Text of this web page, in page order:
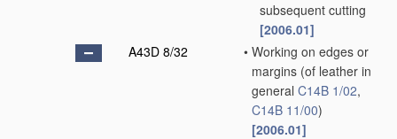
subsequent cutting
[2006.01]
A43D 8/32
• Working on edges or
margins (of leather in
general C14B 1/02,
C14B 11/00)
[2006.01]